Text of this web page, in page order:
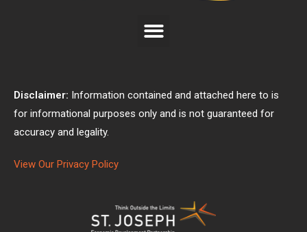
Disclaimer: Information contained and attached here to is
for informational purposes only and is not guaranteed for
accuracy and legality.
View Our Privacy Policy